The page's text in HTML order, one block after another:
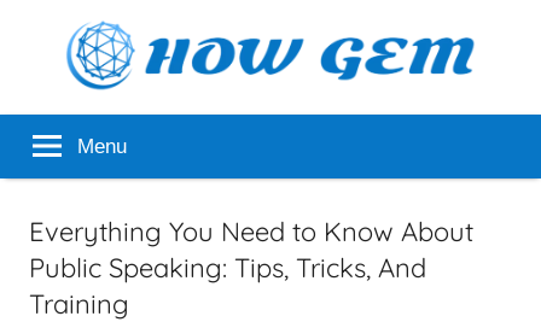
How
Gem
Popular
Analyzer Menu
Everything You Need to Know About
Public Speaking: Tips, Tricks, And
Training